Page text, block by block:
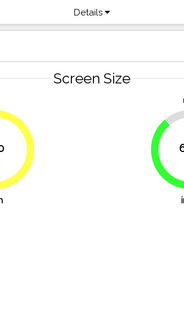
Details
Screen Size
69.4%
11.1%